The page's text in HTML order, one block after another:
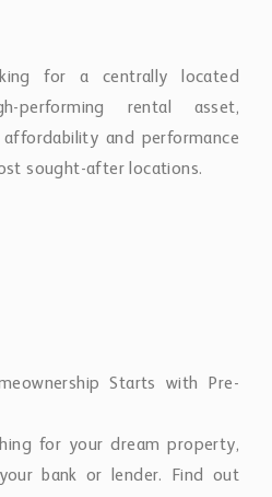
for a centrally located
performing rental asset,
affordability and performance
sought-after locations.
Starts with Pre-
for your dream property,
bank or lender. Find out